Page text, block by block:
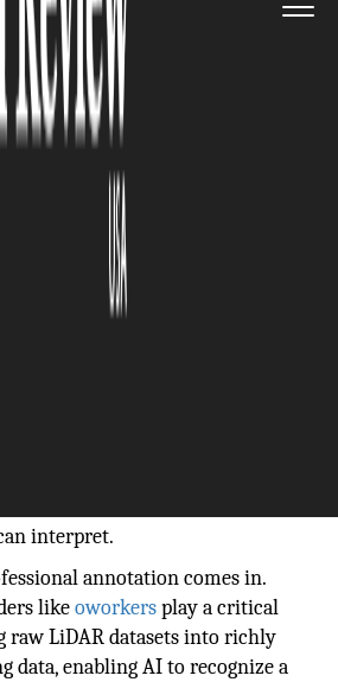
doesn’t just “see”, it learns to
learner, it needs high-quality
the world. In applications
interpret.
annotation comes in.
likeoworkersplay a critical
raw LiDAR datasets into richly
data, enabling AI to recognize a